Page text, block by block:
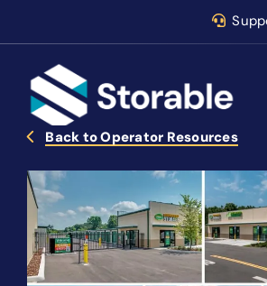
Back to Operator Resources